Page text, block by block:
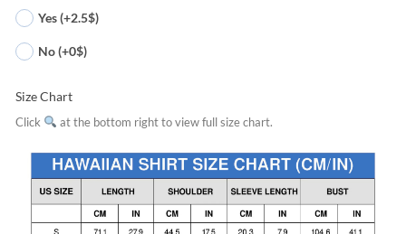
Yes (+2.5$)
No (+0$)
Size Chart
Click at the bottom right to view full size chart.